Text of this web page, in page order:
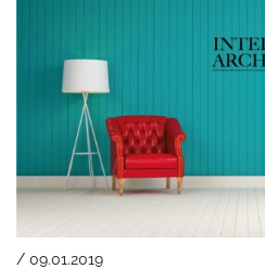
/ 09.01.2019